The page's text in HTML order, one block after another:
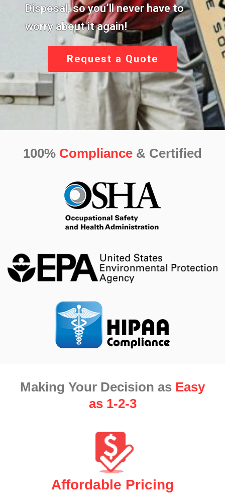
Disposal,so you’ll never have to
worry about it again!
Request a Quote
100% Compliance & Certified
Making Your Decision as Easy
as 1-2-3
Affordable Pricing